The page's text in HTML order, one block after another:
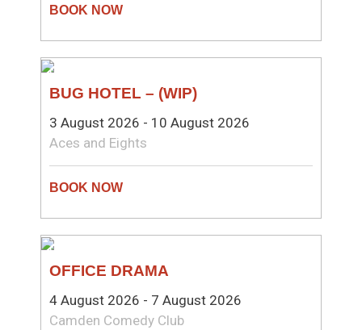
BUG HOTEL – (WIP)
COMEDY
3 August 2026 - 10 August 2026
Aces and Eights
OFFICE DRAMA
COMEDY
4 August 2026 - 7 August 2026
Camden Comedy Club